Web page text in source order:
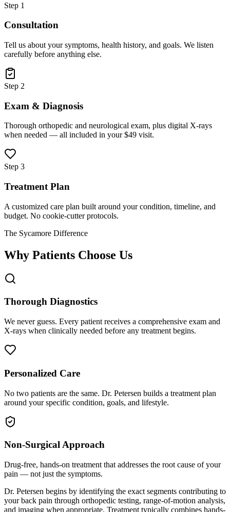
Step 1
Consultation
Tell us about your symptoms, health history, and goals. We listen
carefully before anything else.
Step 2
Exam & Diagnosis
Thorough orthopedic and neurological exam, plus digital X-rays
when needed — all included in your $49 visit.
Step 3
Treatment Plan
A customized care plan built around your condition, timeline, and
budget. No cookie-cutter protocols.
The Sycamore Difference
Why Patients Choose Us
Thorough Diagnostics
We never guess. Every patient receives a comprehensive exam and
X-rays when clinically needed before any treatment begins.
Personalized Care
No two patients are the same. Dr. Petersen builds a treatment plan
around your specific condition, goals, and lifestyle.
Non-Surgical Approach
Drug-free, hands-on treatment that addresses the root cause of your
pain — not just the symptoms.
Dr. Petersen begins by identifying the exact segments contributing to
your back pain through orthopedic testing, range-of-motion analysis,
and imaging when appropriate. Treatment typically combines hands-